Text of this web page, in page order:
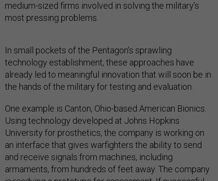
medium-sized firms involved in solving the military’s
most pressing problems.
In small pockets of the Pentagon’s sprawling
technology establishment, these approaches have
already led to meaningful innovation that will soon be in
the hands of the military for testing and evaluation.
One example is Canton, Ohio-based American Bionics.
Using technology developed at Johns Hopkins
University for prosthetics, the company is working on
an interface that gives warfighters the ability to send
and receive signals from machines, including
armaments, from hundreds of feet away. The company